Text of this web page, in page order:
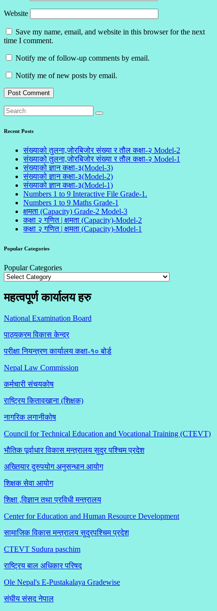
Website
Save my name, email, and website in this browser for the next
time I comment.
Notify me of follow-up comments by email.
Notify me of new posts by email.
Recent Posts
संख्याको तुलना,जोरबिजोर संख्या र तौल कक्षा-२ Model-2
संख्याको तुलना,जोरबिजोर संख्या र तौल कक्षा-२ Model-1
संख्याको ज्ञान कक्षा-३(Model-3)
संख्याको ज्ञान कक्षा-३(Model-2)
संख्याको ज्ञान कक्षा-३(Model-1)
Numbers 1 to 9 Interactive File Grade-1.
Numbers 1 to 9 Maths Grade-1
क्षमता (Capacity) Grade-2 Model-3
कक्षा २ गणित | क्षमता (Capacity)-Model-2
कक्षा २ गणित | क्षमता (Capacity)-Model-1
Popular Categories
Popular Categories
महत्वपूर्ण कार्यालय हरु
National Examination Board
पाठ्यक्रम विकास केन्द्र
परीक्षा नियन्त्रण कार्यालय कक्षा-१०बोर्ड
Nepal Law Commission
कर्मचारी संचयकोष
राष्ट्रिय कितावखाना (शिक्षक)
नागरिक लगानीकोष
Council for Technical Education and Vocational Training (CTEVT)
भौतिक पूर्वाधार विकास मन्त्रालय सुदुर पश्चिम प्रदेश
अख्तियार दुरुपयोग अनुसन्धान आयोग
शिक्षक सेवा आयोग
शिक्षा ,विज्ञान तथा प्रविधी मन्त्रालय
Center for Education and Human Resource Development
सामाजिक विकास मन्त्रालय सुदुरपश्चिम प्रदेश
CTEVT Sudura paschim
राष्ट्रिय बाल अधिकार परिषद
Ole Nepal's E-Pustakalaya Gradewise
संघीय संसद नेपाल